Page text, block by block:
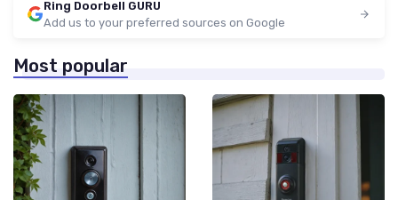
Ring Doorbell GURU
Add us to your preferred sources on Google
Most popular